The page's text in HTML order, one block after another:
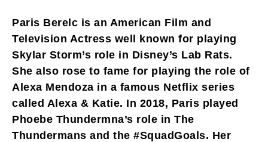
Paris Berelc is an American Film and
Television Actress well known for playing
Skylar Storm’s role in Disney’s Lab Rats.
She also rose to fame for playing the role of
Alexa Mendoza in a famous Netflix series
called Alexa & Katie. In 2018, Paris played
Phoebe Thundermna’s role in The
Thundermans and the #SquadGoals. Her